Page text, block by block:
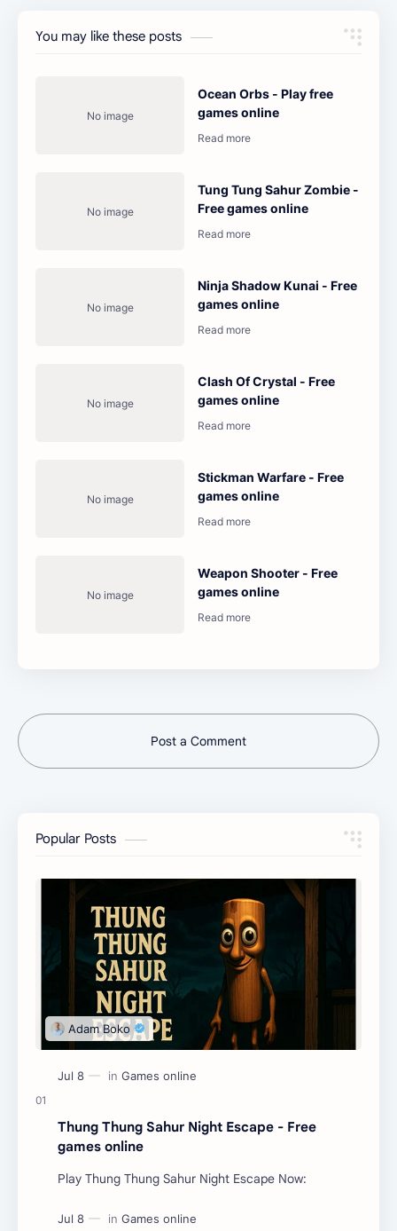
You may like these posts
Ocean Orbs - Play free
games online
Tung Tung Sahur Zombie -
Free games online
Ninja Shadow Kunai - Free
games online
Clash Of Crystal - Free
games online
Stickman Warfare - Free
games online
Weapon Shooter - Free
games online
Post a Comment
Popular Posts
Thung Thung Sahur Night Escape - Free
games online
Play Thung Thung Sahur Night Escape Now: